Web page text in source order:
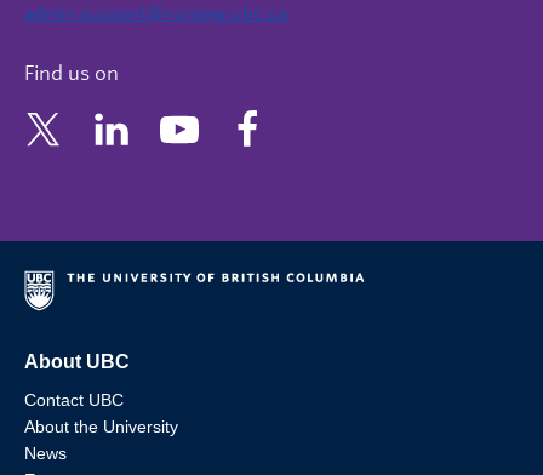
admin.support@nursing.ubc.ca
Find us on
About UBC
Contact UBC
About the University
News